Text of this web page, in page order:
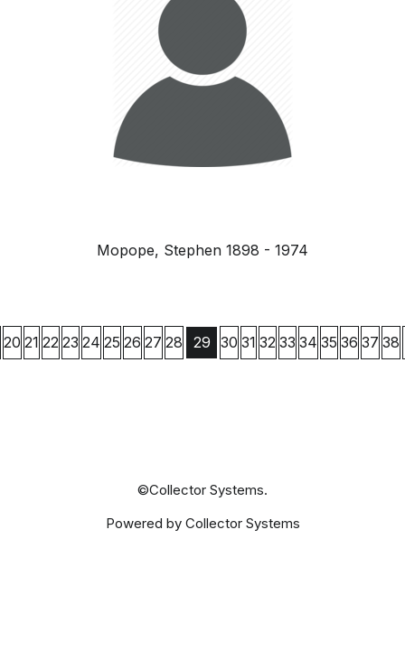
Mopope, Stephen 1898 - 1974
20 21 22 23 24 25 26 27 28 29 30 31 32 33 34 35 36 37 38
©Collector Systems.
Powered by Collector Systems